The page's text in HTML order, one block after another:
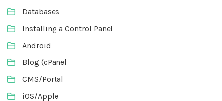
Databases
Installing a Control Panel
Android
Blog (cPanel
CMS/Portal
iOS/Apple